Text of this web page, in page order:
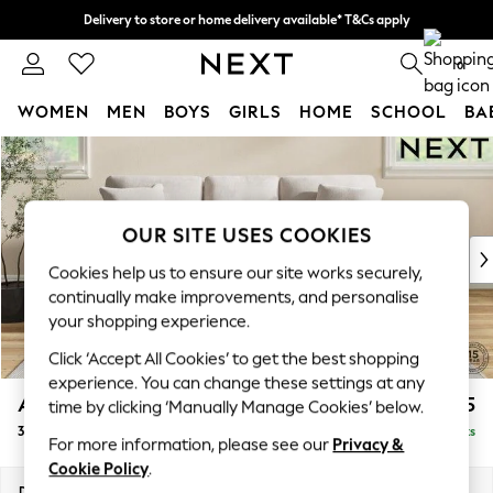
Skip to Main Content
Delivery to store or home delivery available* T&Cs apply
Split the cost with pay in 3. Find out more 0
WOMEN MEN BOYS GIRLS HOME SCHOOL
For You
WOMEN
New In & Trending
New: This Week
Top Picks
Trending on Social
Polka Dots
Summer Textures
Blues & Chambrays
Chocolate Brown
Linen Collection
Summer Whites
Ashford £1,425
3 Cushion 3 Seater Sofa Delivered in 8 Weeks
OUR SITE USES COOKIES
Cookies help us to ensure our site works securely,
continually make improvements, and personalise
your shopping experience.
Click ‘Accept All Cookies’ to get the best shopping
experience. You can change these settings at any
time by clicking ‘Manually Manage Cookies’ below.
For more information, please see our Privacy &
Cookie Policy.